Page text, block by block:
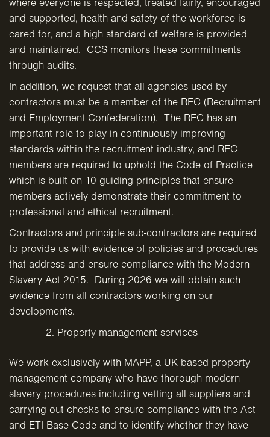
where everyone is respected, treated fairly, encouraged
and supported, health and safety of the workforce is
cared for, and a high standard of welfare is provided
and maintained. CCS monitors these commitments
through audits.
In addition, we request that all agencies used by
contractors must be a member of the REC (Recruitment
and Employment Confederation). The REC has an
important role to play in continuously improving
standards within the recruitment industry, and REC
members are required to uphold the Code of Practice
which is built on 10 guiding principles that ensure
members actively demonstrate their commitment to
professional and ethical recruitment.
Contractors and principle sub-contractors are required
to provide us with evidence of policies and procedures
that address and ensure compliance with the Modern
Slavery Act 2015. During 2026 we will obtain such
evidence from all contractors working on our
developments.
Property management services
We work exclusively with MAPP, a UK based property
management company who have thorough modern
slavery procedures including vetting all suppliers and
carrying out checks to ensure compliance with the Act
and ETI Base Code and to identify whether they have